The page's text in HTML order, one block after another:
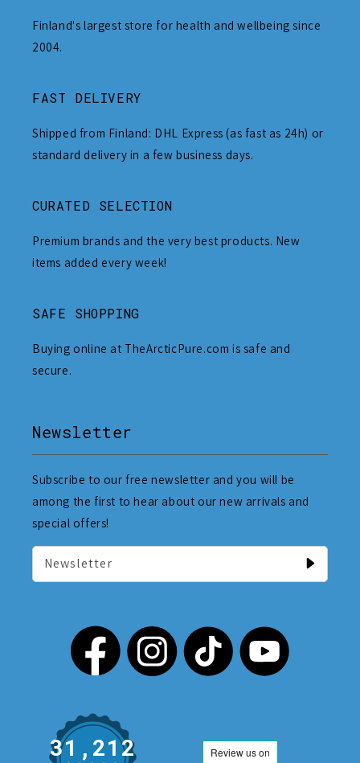
Finland's largest store for health and wellbeing since
2004.
FAST DELIVERY
Shipped from Finland: DHL Express (as fast as 24h) or
standard delivery in a few business days.
CURATED SELECTION
Premium brands and the very best products. New
items added every week!
SAFE SHOPPING
Buying online at TheArcticPure.com is safe and
secure.
Newsletter
Subscribe to our free newsletter and you will be
among the first to hear about our new arrivals and
special offers!
Newsletter
31,212